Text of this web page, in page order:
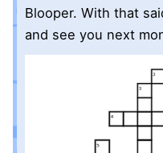
Blooper. With that
and see you next